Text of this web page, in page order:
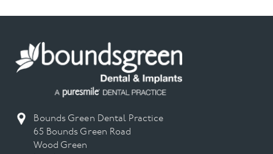
Dental check-ups
Dental Emergency
Dental Implant
Bounds Green Dental Practice
65 Bounds Green Road
Wood Green